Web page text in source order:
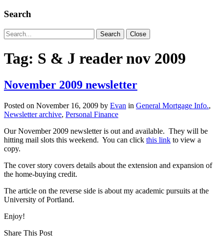
Search
Search
for:
Search Close
Tag: S & J reader nov 2009
November 2009 newsletter
Posted on November 16, 2009 by Evan in General Mortgage Info.,
Newsletter archive, Personal Finance
Our November 2009 newsletter is out and available. They will be
hitting mail slots this weekend. You can click this link to view a
copy.
The cover story covers details about the extension and expansion of
the home-buying credit.
The article on the reverse side is about my academic pursuits at the
University of Portland.
Enjoy!
Share This Post